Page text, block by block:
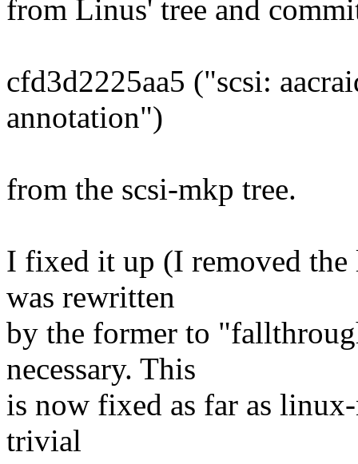
from Linus' tree and
cfd3d2225aa5 ("scsi:
annotation")
from the scsi-mkp tree.
I fixed it up (I removed
was rewritten
by the former to
necessary. This
is now fixed as far as
trivial